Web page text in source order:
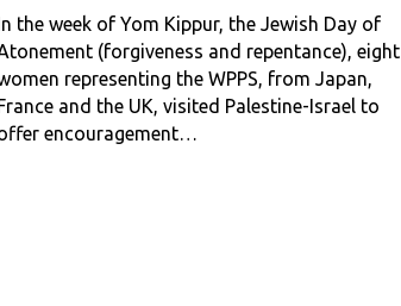
the week of Yom Kippur, the Jewish Day of
(forgiveness and repentance), eight
representing the WPPS, from Japan,
and the UK, visited Palestine-Israel to
encouragement…